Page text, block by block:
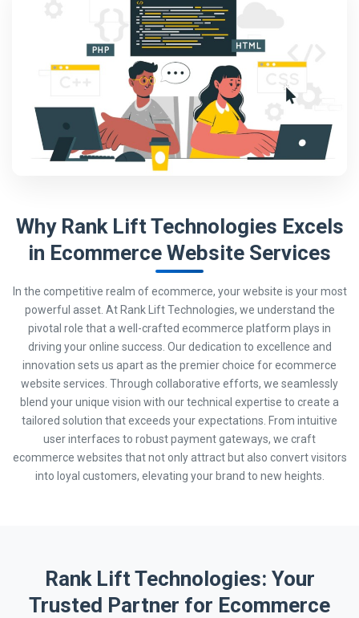
Why Rank Lift Technologies Excels
in Ecommerce Website Services
In the competitive realm of ecommerce, your website is your most
powerful asset. At Rank Lift Technologies, we understand the
pivotal role that a well-crafted ecommerce platform plays in
driving your online success. Our dedication to excellence and
innovation sets us apart as the premier choice for ecommerce
website services. Through collaborative efforts, we seamlessly
blend your unique vision with our technical expertise to create a
tailored solution that exceeds your expectations. From intuitive
user interfaces to robust payment gateways, we craft
ecommerce websites that not only attract but also convert visitors
into loyal customers, elevating your brand to new heights.
Rank Lift Technologies: Your
Trusted Partner for Ecommerce